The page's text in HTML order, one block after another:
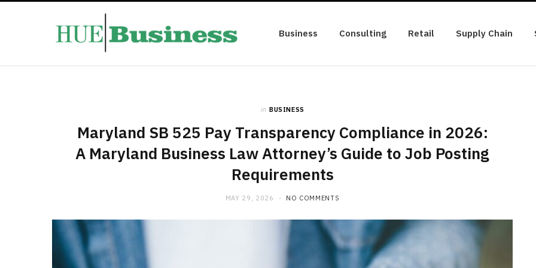
Business Consulting Retail Supply Chain
in BUSINESS
Maryland SB 525 Pay Transparency Compliance in 2026:
A Maryland Business Law Attorney’s Guide to Job Posting
Requirements
MAY 29, 2026 NO COMMENTS